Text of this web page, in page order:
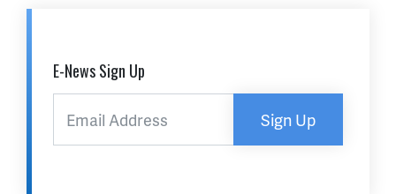
E-News Sign Up
Sign Up